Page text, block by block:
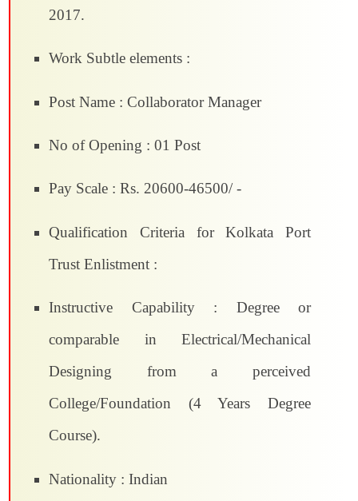
2017.
Work Subtle elements :
Post Name : Collaborator Manager
No of Opening : 01 Post
Pay Scale : Rs. 20600-46500/ -
Qualification Criteria for Kolkata Port
Trust Enlistment :
Instructive Capability : Degree or
comparable in Electrical/Mechanical
Designing from a perceived
College/Foundation (4 Years Degree
Course).
Nationality : Indian